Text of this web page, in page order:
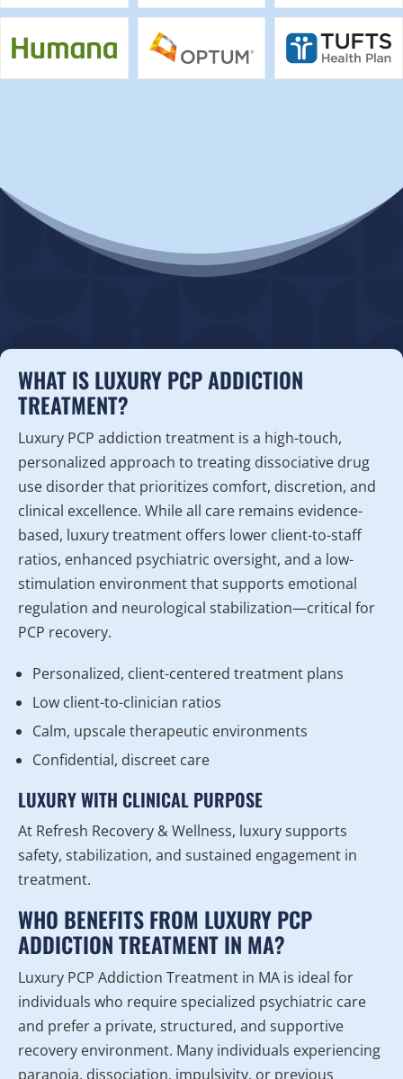
WHAT IS LUXURY PCP ADDICTION
TREATMENT?
Luxury PCP addiction treatment is a high-touch,
personalized approach to treating dissociative drug
use disorder that prioritizes comfort, discretion, and
clinical excellence. While all care remains evidence-
based, luxury treatment offers lower client-to-staff
ratios, enhanced psychiatric oversight, and a low-
stimulation environment that supports emotional
regulation and neurological stabilization—critical for
PCP recovery.
Personalized, client-centered treatment plans
Low client-to-clinician ratios
Calm, upscale therapeutic environments
Confidential, discreet care
LUXURY WITH CLINICAL PURPOSE
At Refresh Recovery & Wellness, luxury supports
safety, stabilization, and sustained engagement in
treatment.
WHO BENEFITS FROM LUXURY PCP
ADDICTION TREATMENT IN MA?
Luxury PCP Addiction Treatment in MA is ideal for
individuals who require specialized psychiatric care
and prefer a private, structured, and supportive
recovery environment. Many individuals experiencing
paranoia, dissociation, impulsivity, or previous